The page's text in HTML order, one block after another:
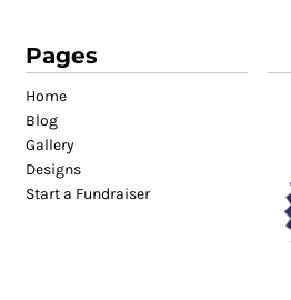
Pages
Home
Blog
Gallery
Designs
Start a Fundraiser